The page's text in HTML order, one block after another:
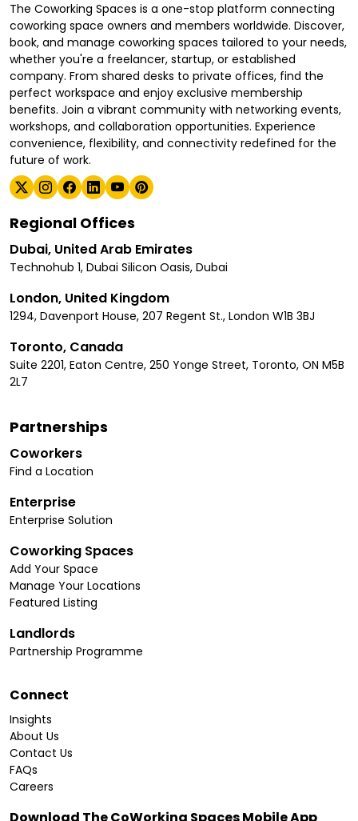
The Coworking Spaces is a one-stop platform connecting
coworking space owners and members worldwide. Discover,
book, and manage coworking spaces tailored to your needs,
whether you're a freelancer, startup, or established
company. From shared desks to private offices, find the
perfect workspace and enjoy exclusive membership
benefits. Join a vibrant community with networking events,
workshops, and collaboration opportunities. Experience
convenience, flexibility, and connectivity redefined for the
future of work.
Regional Offices
Dubai, United Arab Emirates
Technohub 1, Dubai Silicon Oasis, Dubai
London, United Kingdom
1294, Davenport House, 207 Regent St., London W1B 3BJ
Toronto, Canada
Suite 2201, Eaton Centre, 250 Yonge Street, Toronto, ON M5B
2L7
Partnerships
Coworkers
Find a Location
Enterprise
Enterprise Solution
Coworking Spaces
Add Your Space
Manage Your Locations
Featured Listing
Landlords
Partnership Programme
Connect
Insights
About Us
Contact Us
FAQs
Careers